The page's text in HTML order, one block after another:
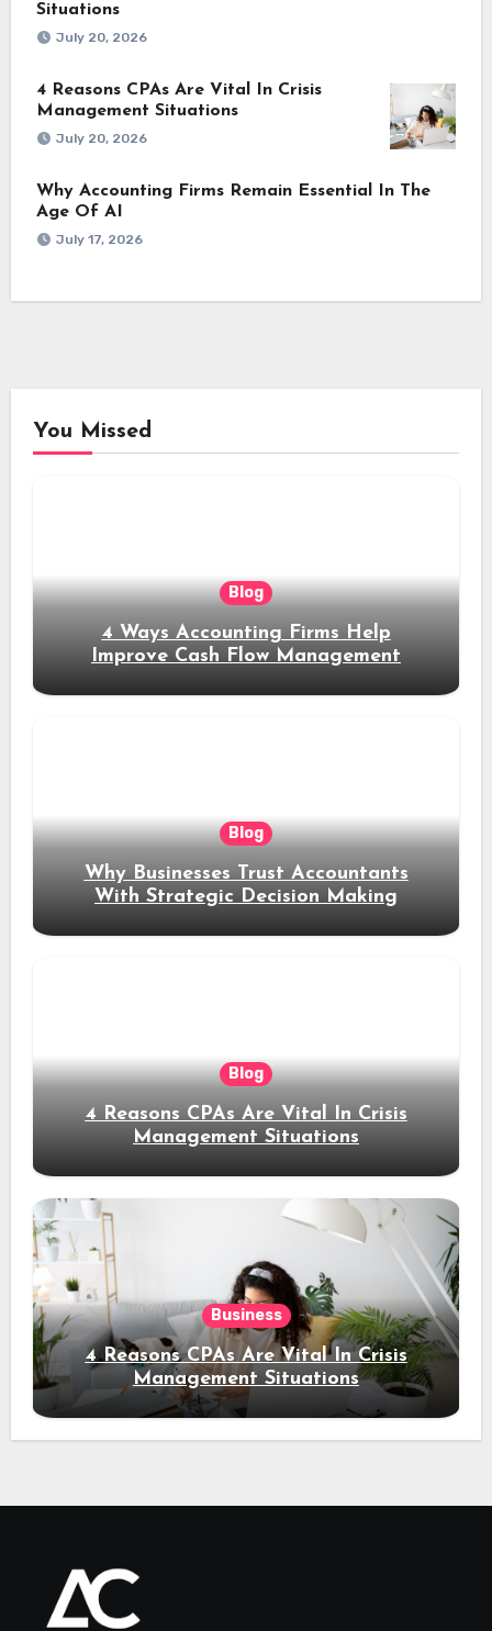
Situations
July 20, 2026
4 Reasons CPAs Are Vital In Crisis
Management Situations
July 20, 2026
Why Accounting Firms Remain Essential In The
Age Of AI
July 17, 2026
You Missed
Blog
4 Ways Accounting Firms Help
Improve Cash Flow Management
Blog
Why Businesses Trust Accountants
With Strategic Decision Making
Blog
4 Reasons CPAs Are Vital In Crisis
Management Situations
Business
4 Reasons CPAs Are Vital In Crisis
Management Situations